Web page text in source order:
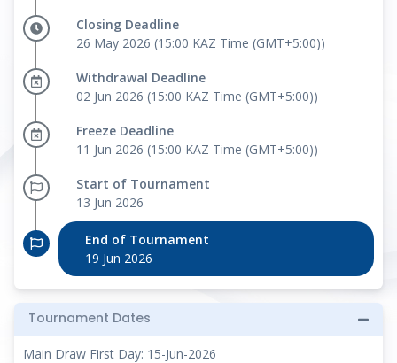
Closing Deadline
26 May 2026 (15:00 KAZ Time (GMT+5:00))
Withdrawal Deadline
02 Jun 2026 (15:00 KAZ Time (GMT+5:00))
Freeze Deadline
11 Jun 2026 (15:00 KAZ Time (GMT+5:00))
Start of Tournament
13 Jun 2026
End of Tournament
19 Jun 2026
Tournament Dates
Main Draw First Day: 15-Jun-2026